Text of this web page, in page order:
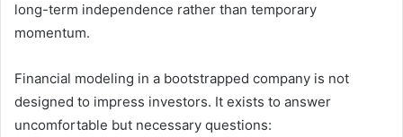
long-term independence rather than temporary
momentum.
Financial modeling in a bootstrapped company is not
designed to impress investors. It exists to answer
uncomfortable but necessary questions: